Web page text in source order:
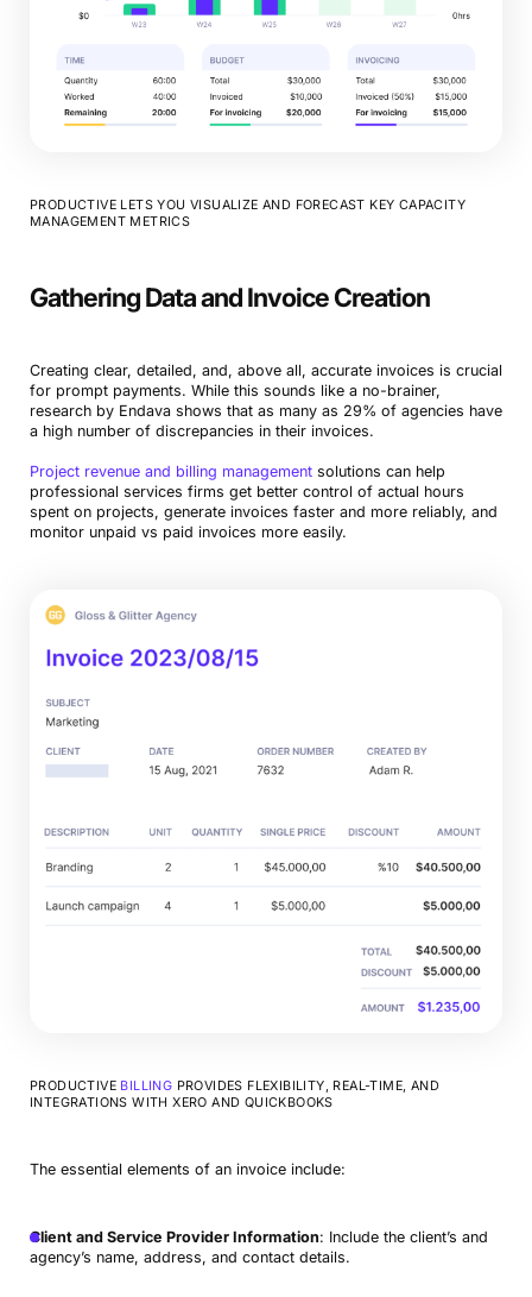
PRODUCTIVE LETS YOU VISUALIZE AND FORECAST KEY CAPACITY
MANAGEMENT METRICS
Gathering Data and Invoice Creation
Creating clear, detailed, and, above all, accurate invoices is crucial
for prompt payments. While this sounds like a no-brainer,
research by Endava shows that as many as 29% of agencies have
a high number of discrepancies in their invoices.
Project revenue and billing managementsolutions can help
professional services firms get better control of actual hours
spent on projects, generate invoices faster and more reliably, and
monitor unpaid vs paid invoices more easily.
PRODUCTIVE BILLING PROVIDES FLEXIBILITY, REAL-TIME, AND
INTEGRATIONS WITH XERO AND QUICKBOOKS
The essential elements of an invoice include:
Client and Service Provider Information: Include the client’s and
agency’s name, address, and contact details.